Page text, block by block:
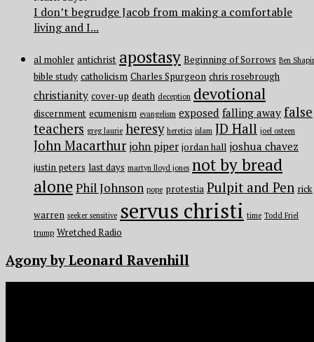
I don’t begrudge Jacob from making a comfortable
living and I...
al mohler antichrist apostasy Beginning of Sorrows Ben
bible study catholicism Charles Spurgeon chris rosebrough
christianity cover-up death deception devotional
discernment ecumenism evangelism exposed falling away false
teachers greg laurie heresy heretics islam JD Hall joel osteen
John Macarthur john piper jordan hall joshua chavez
justin peters last days martyn lloyd jones not by bread
alonePhil Johnson pope protestia Pulpit and Pen rick
warren seeker sensitive servus christi time Todd Friel
trump Wretched Radio
Agony by Leonard Ravenhill